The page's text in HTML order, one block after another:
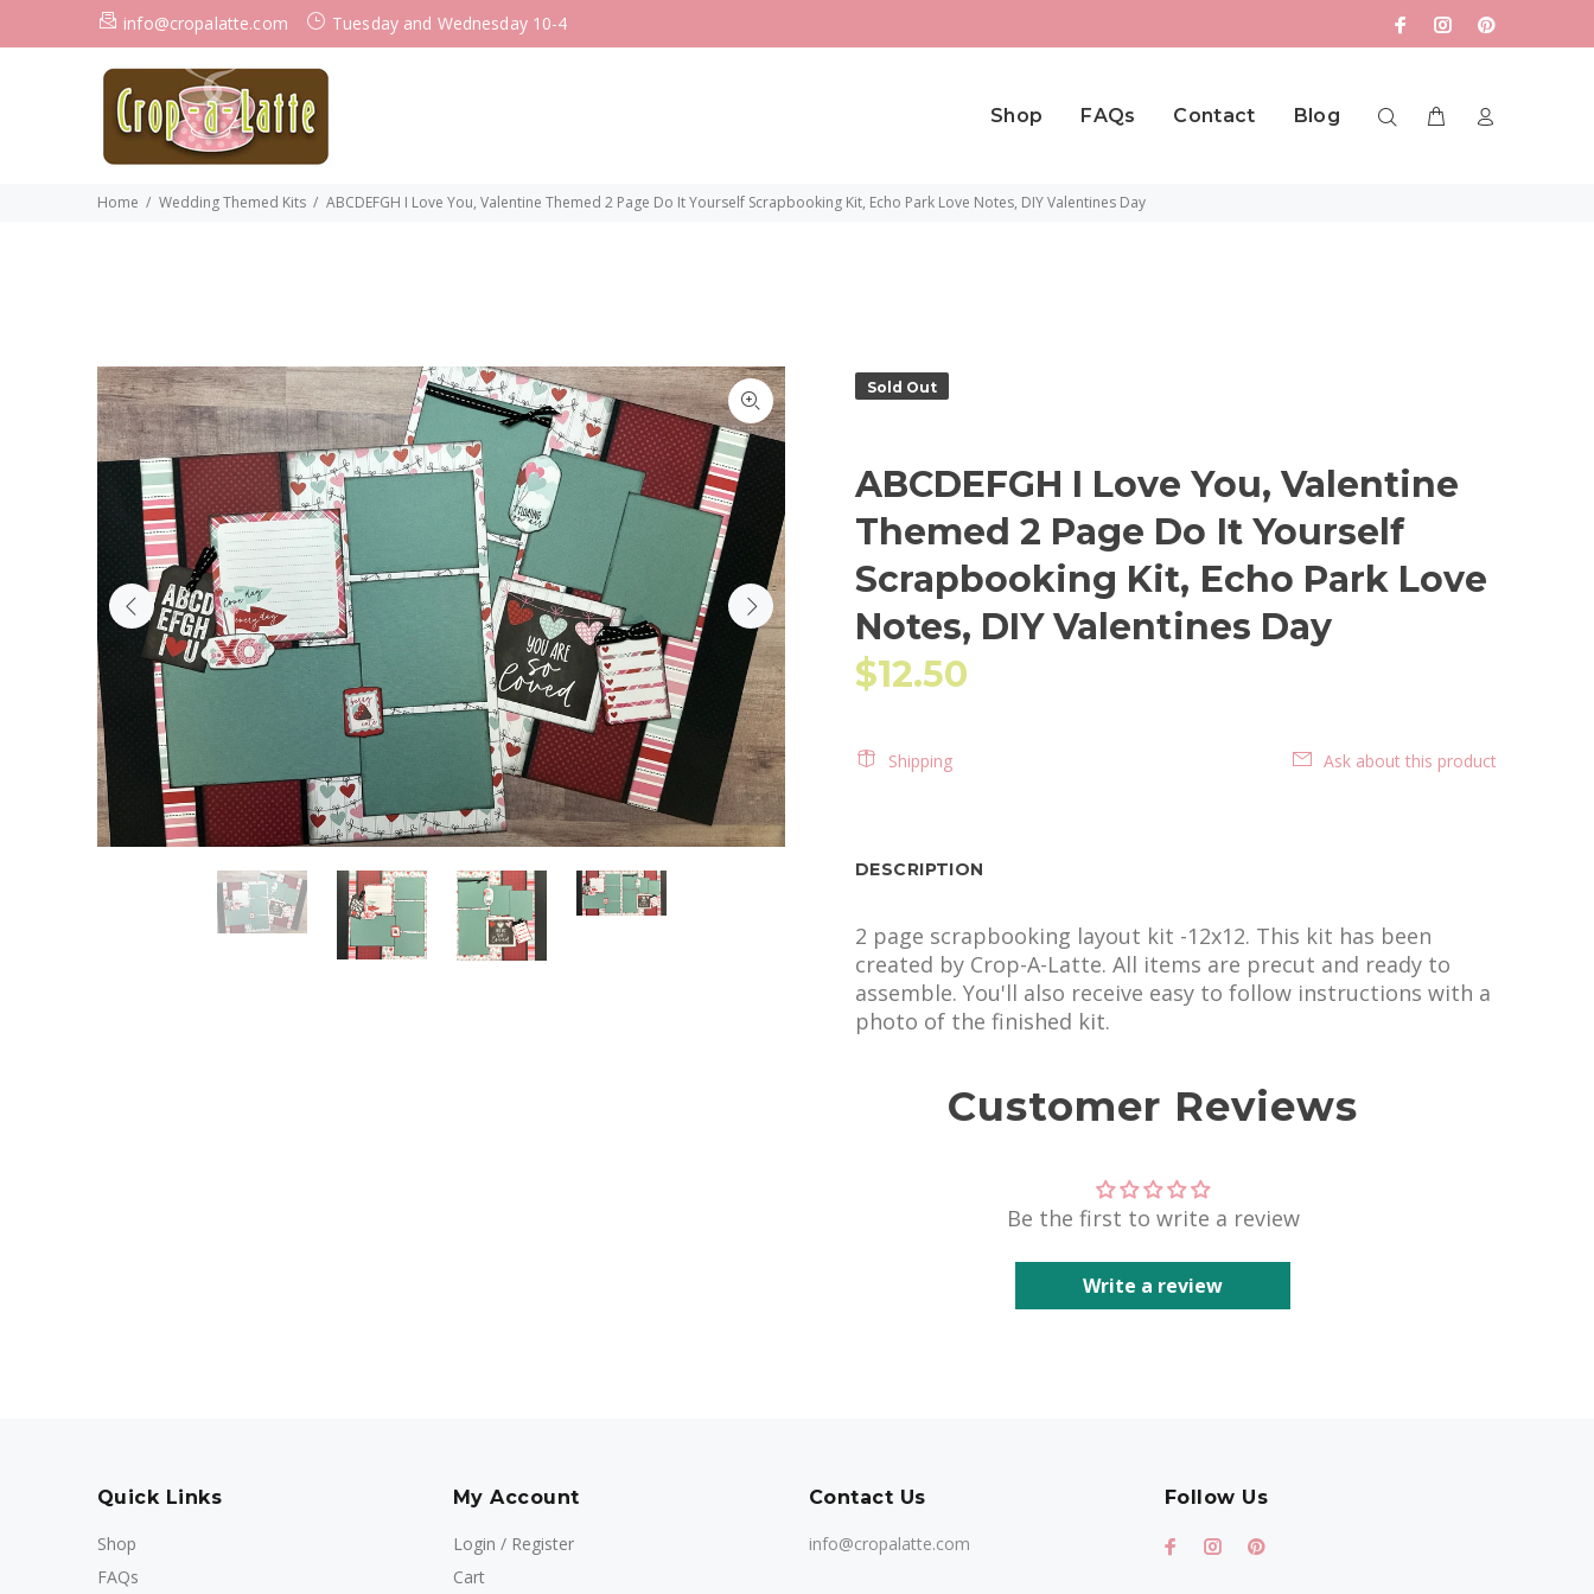
info@cropalatte.com Tuesday and Wednesday 10-4
Shop FAQs Contact Blog
Home Wedding Themed Kits ABCDEFGH I Love You, Valentine Themed 2 Page Do It Yourself Scrapbooking Kit, Echo Park Love Notes, DIY Valentines Day
Sold Out
ABCDEFGH I Love You, Valentine
Themed 2 Page Do It Yourself
Scrapbooking Kit, Echo Park Love
Notes, DIY Valentines Day
$12.50
Shipping Ask about this product
DESCRIPTION
2 page scrapbooking layout kit -12x12. This kit has been
created by Crop-A-Latte. All items are precut and ready to
assemble. You'll also receive easy to follow instructions with a
photo of the finished kit.
Customer Reviews
Be the first to write a review
Write a review
Quick Links
Shop
FAQs
My Account
Login / Register
Cart
Contact Us
info@cropalatte.com
Follow Us